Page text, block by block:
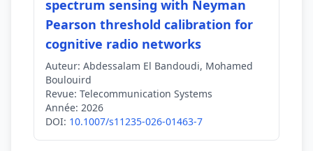
spectrum sensing with Neyman
Pearson threshold calibration for
cognitive radio networks
Auteur: Abdessalam El Bandoudi, Mohamed
Boulouird
Revue: Telecommunication Systems
Année: 2026
DOI: 10.1007/s11235-026-01463-7